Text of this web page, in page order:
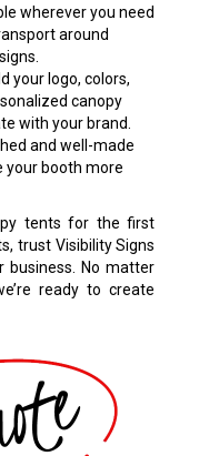
wherever you need
around
your logo, colors,
canopy
with your brand.
and well-made
your booth more
tents for the first
trust Visibility Signs
business. No matter
ready to create